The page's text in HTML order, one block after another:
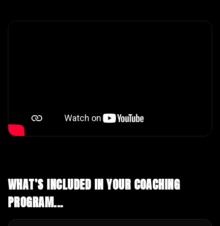
WHAT’S INCLUDED IN YOUR COACHING
PROGRAM...